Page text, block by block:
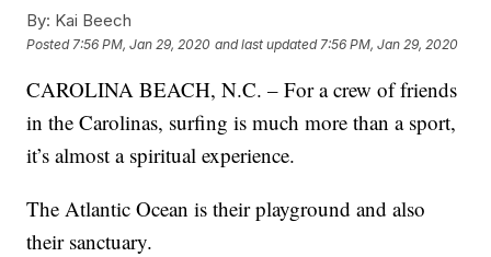
By: Kai Beech
Posted 7:56 PM, Jan 29, 2020 and last updated 7:56 PM, Jan 29, 2020
CAROLINA BEACH, N.C. – For a crew of friends
in the Carolinas, surfing is much more than a sport,
it’s almost a spiritual experience.
The Atlantic Ocean is their playground and also
their sanctuary.